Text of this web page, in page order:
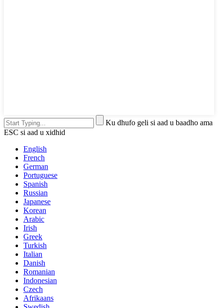
Ku dhufo geli si aad u baadho ama
ESC si aad u xidhid
English
French
German
Portuguese
Spanish
Russian
Japanese
Korean
Arabic
Irish
Greek
Turkish
Italian
Danish
Romanian
Indonesian
Czech
Afrikaans